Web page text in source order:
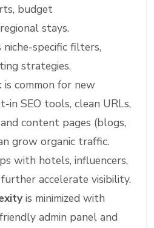
budget
stays.
specific filters,
strategies.
is common for new
SEO tools, clean URLs,
content pages (blogs,
grow organic traffic.
with hotels, influencers,
accelerate visibility.
is minimized with
admin panel and